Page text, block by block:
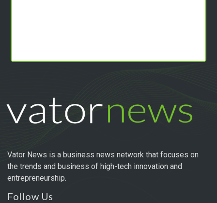
Vator News is a business news network that focuses on
the trends and business of high-tech innovation and
entrepreneurship.
Follow Us